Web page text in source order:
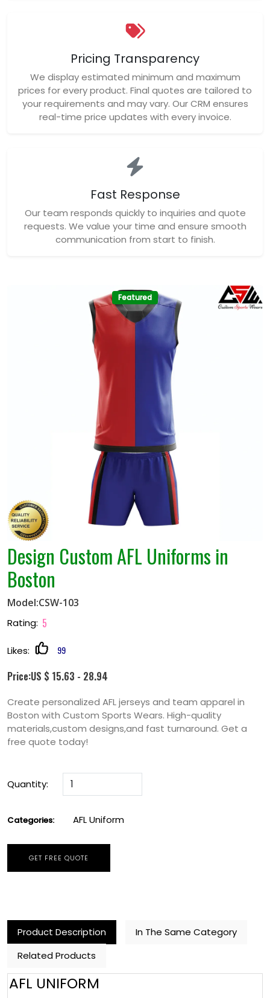
Pricing Transparency
We display estimated minimum and maximum
prices for every product. Final quotes are tailored to
your requirements and may vary. Our CRM ensures
real-time price updates with every invoice.
Fast Response
Our team responds quickly to inquiries and quote
requests. We value your time and ensure smooth
communication from start to finish.
Featured
Design Custom AFL Uniforms in
Boston
Model:CSW-103
Rating: 5
Likes: 99
Price:US $ 15.63 - 28.94
Create personalized AFL jerseys and team apparel in
Boston with Custom Sports Wears. High-quality
materials,custom designs,and fast turnaround. Get a
free quote today!
Quantity:
Categories: AFL Uniform
GET FREE QUOTE
Product Description
In The Same Category
Related Products
AFL UNIFORM